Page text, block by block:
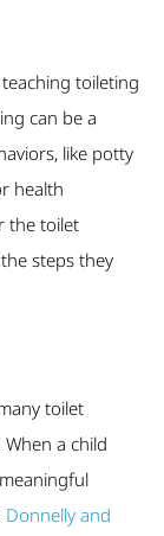
toileting
can be a
like potty
health
the toilet
steps they
toilet
a child
Donnelly and